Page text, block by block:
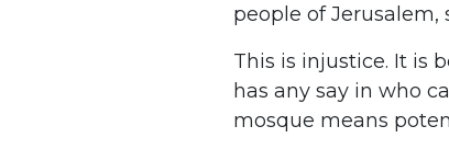
people of Jerusalem,
This is injustice. It is
has any say in who
mosque means